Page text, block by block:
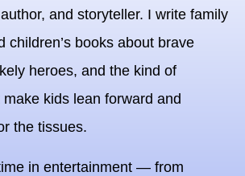
and storyteller. I write family
children’s books about brave
heroes, and the kind of
kids lean forward and
the tissues.
in entertainment — from